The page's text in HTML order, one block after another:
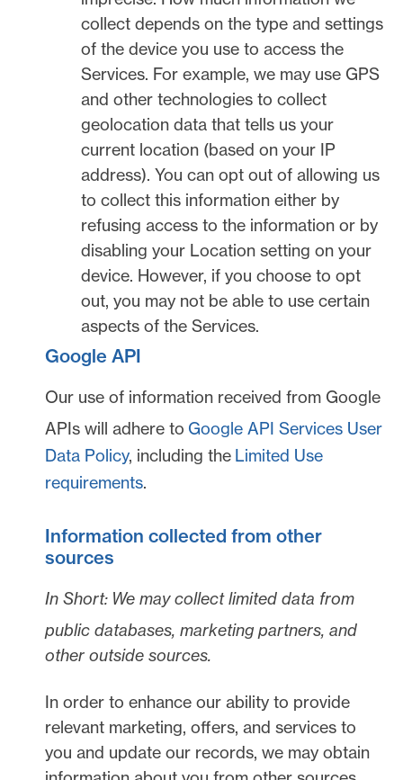
collect depends on the type and settings
of the device you use to access the
Services. For example, we may use GPS
and other technologies to collect
geolocation data that tells us your
current location (based on your IP
address). You can opt out of allowing us
to collect this information either by
refusing access to the information or by
disabling your Location setting on your
device. However, if you choose to opt
out, you may not be able to use certain
aspects of the Services.
Google API
Our use of information received from Google
APIs will adhere to Google API Services User
Data Policy, including the Limited Use
requirements.
Information collected from other
sources
In Short: We may collect limited data from
public databases, marketing partners, and
other outside sources.
In order to enhance our ability to provide
relevant marketing, offers, and services to
you and update our records, we may obtain